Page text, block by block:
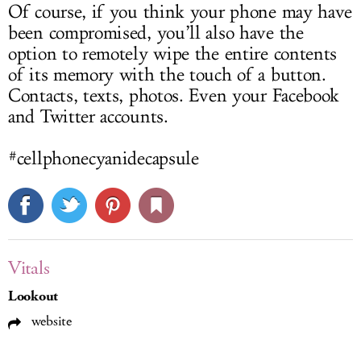
Of course, if you think your phone may have
been compromised, you’ll also have the
option to remotely wipe the entire contents
of its memory with the touch of a button.
Contacts, texts, photos. Even your Facebook
and Twitter accounts.
#cellphonecyanidecapsule
Vitals
Lookout
website